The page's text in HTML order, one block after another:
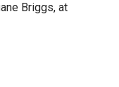
Briggs, at